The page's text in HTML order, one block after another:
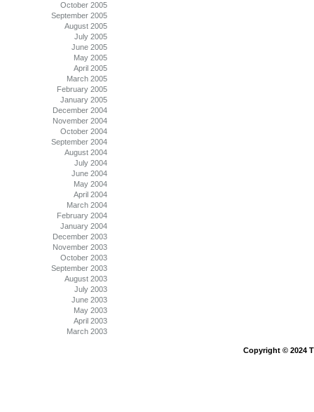
October 2005
September 2005
August 2005
July 2005
June 2005
May 2005
April 2005
March 2005
February 2005
January 2005
December 2004
November 2004
October 2004
September 2004
August 2004
July 2004
June 2004
May 2004
April 2004
March 2004
February 2004
January 2004
December 2003
November 2003
October 2003
September 2003
August 2003
July 2003
June 2003
May 2003
April 2003
March 2003
Copyright © 2024